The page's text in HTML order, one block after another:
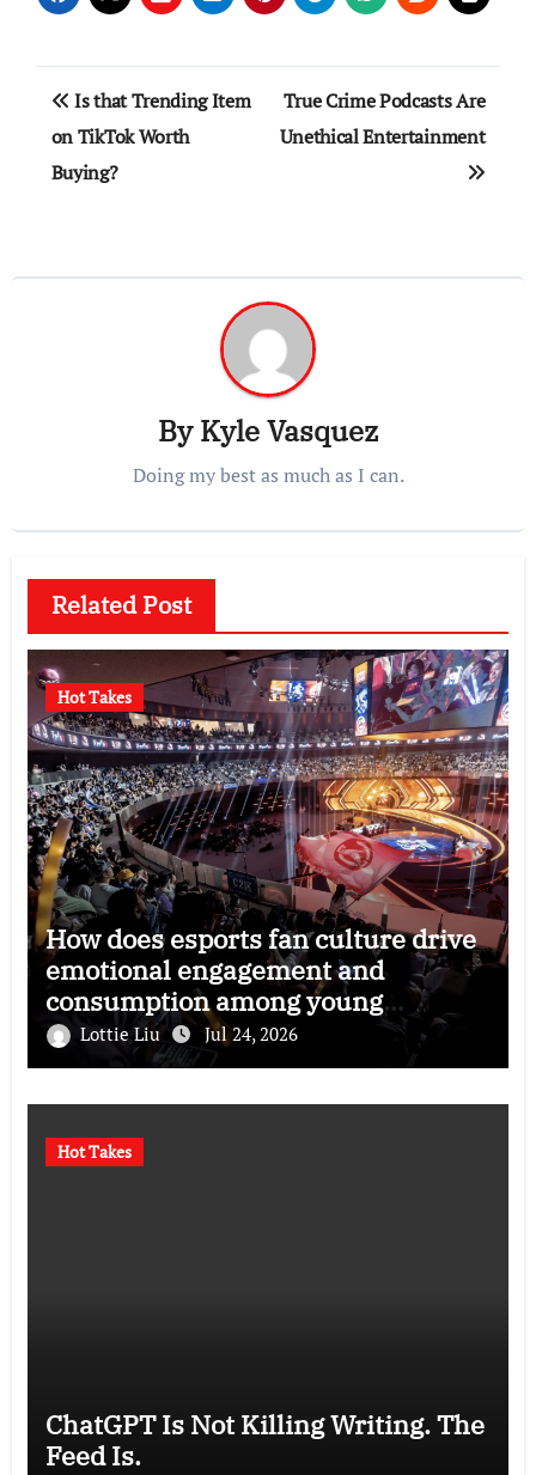
Post
navigation
Is that Trending Item
on TikTok Worth
Buying?
True Crime Podcasts Are
Unethical Entertainment
ByKyle Vasquez
Doing my best as much as I can.
Related Post
Hot Takes
How does esports fan culture drive
emotional engagement and
consumption among young
audiences?
Lottie Liu Jul 24, 2026
Hot Takes
ChatGPT Is Not Killing Writing. The
Feed Is.